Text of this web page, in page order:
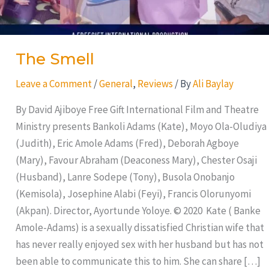
The Smell
Leave a Comment/General, Reviews/ ByAli Baylay
By David Ajiboye Free Gift International Film and Theatre
Ministry presents Bankoli Adams (Kate), Moyo Ola-Oludiya
(Judith), Eric Amole Adams (Fred), Deborah Agboye
(Mary), Favour Abraham (Deaconess Mary), Chester Osaji
(Husband), Lanre Sodepe (Tony), Busola Onobanjo
(Kemisola), Josephine Alabi (Feyi), Francis Olorunyomi
(Akpan). Director, Ayortunde Yoloye. © 2020 Kate ( Banke
Amole-Adams) is a sexually dissatisfied Christian wife that
has never really enjoyed sex with her husband but has not
been able to communicate this to him. She can share […]